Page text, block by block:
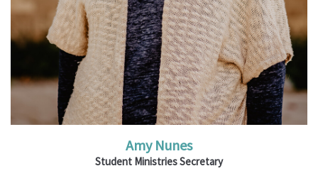
Amy Nunes
Student Ministries Secretary